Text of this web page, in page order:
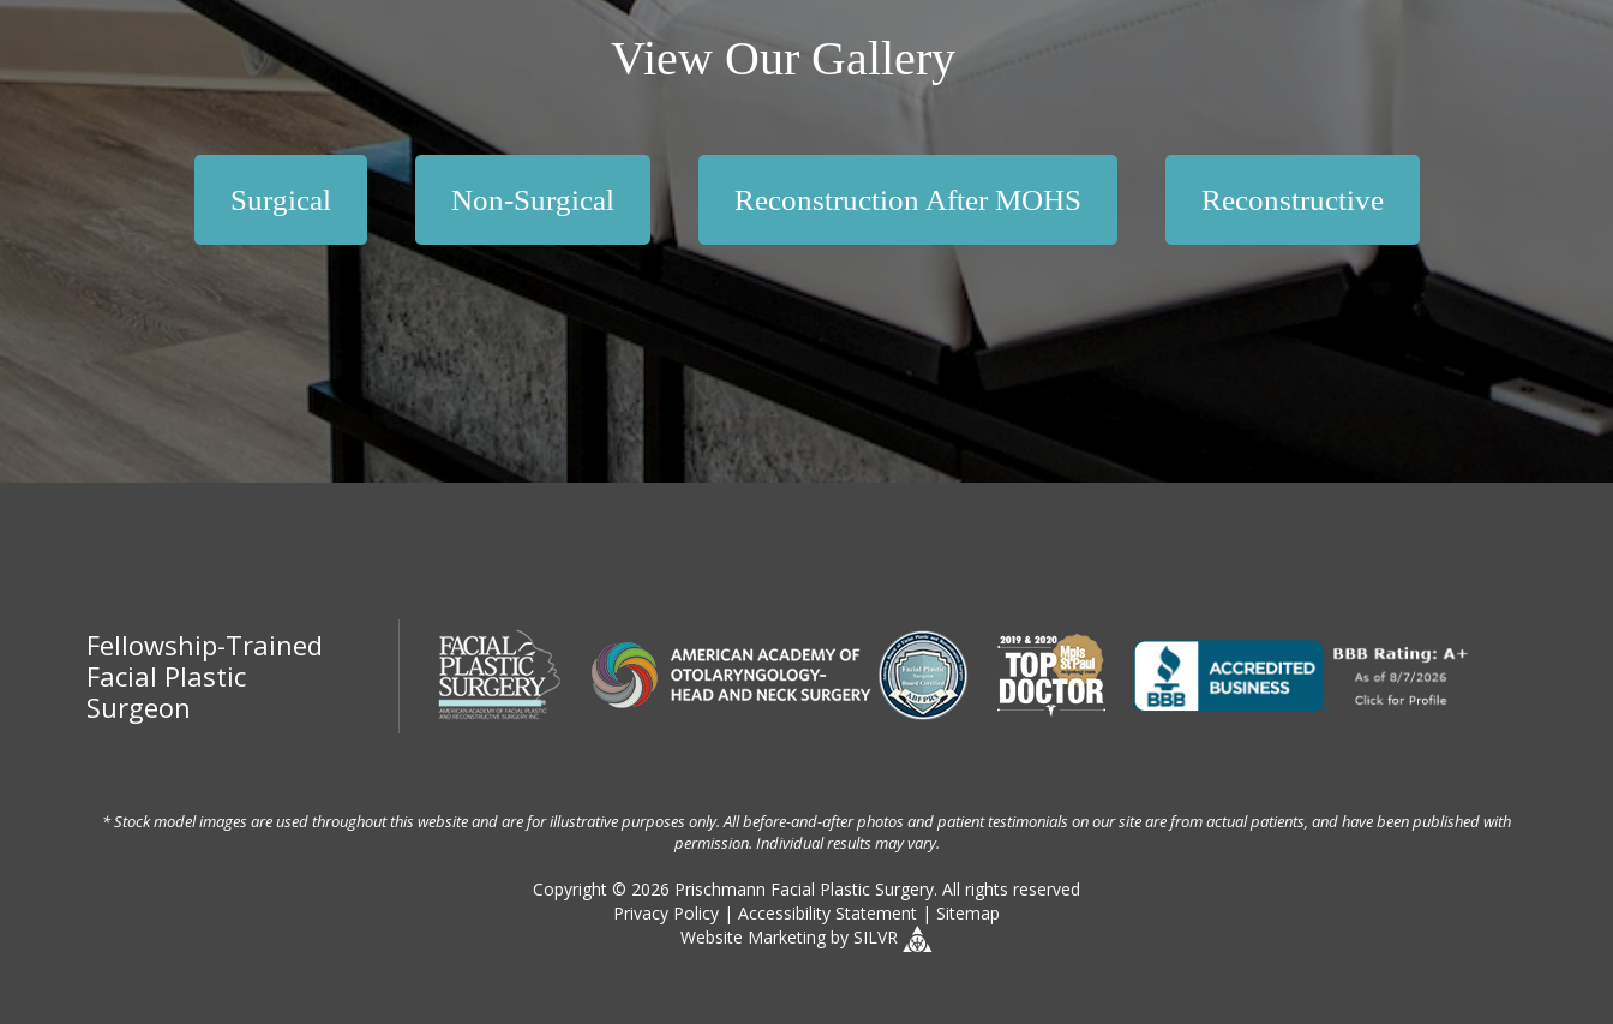
View Our Gallery
Surgical Non-Surgical Reconstruction After MOHS Reconstructive
Fellowship-Trained
Facial Plastic
Surgeon
* Stock model images are used throughout this website and are for illustrative purposes only. All before-and-after photos and patient testimonials on our site are from actual patients, and have been published with
permission. Individual results may vary.
Copyright © 2026 Prischmann Facial Plastic Surgery. All rights reserved
Privacy Policy | Accessibility Statement | Sitemap
Website Marketing by SILVR